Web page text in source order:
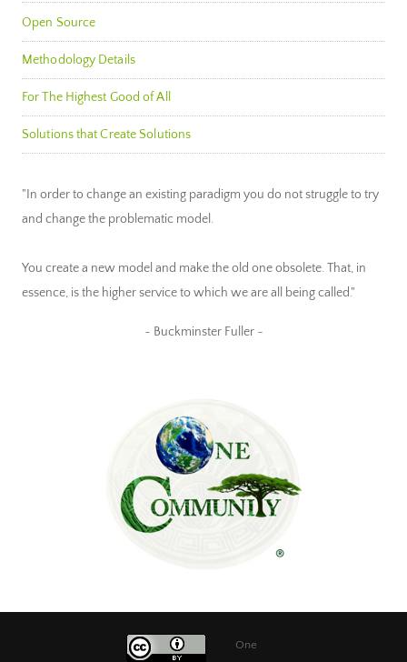
Open Source
Methodology Details
For The Highest Good of All
Solutions that Create Solutions
"In order to change an existing paradigm you do not struggle to try
and change the problematic model.
You create a new model and make the old one obsolete. That, in
essence, is the higher service to which we are all being called."
~ Buckminster Fuller ~
One